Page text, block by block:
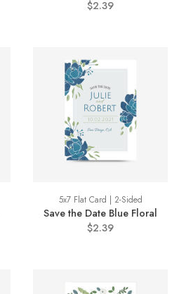
$2.39
5x7 Flat Card | 2-Sided
Save the Date Blue Floral
$2.39